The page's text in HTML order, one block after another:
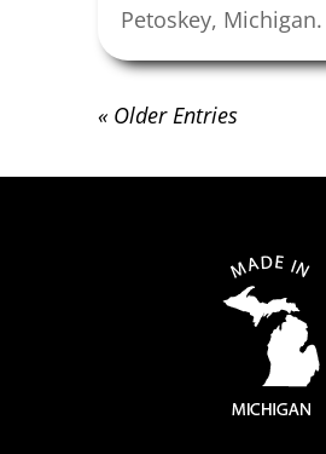
Petoskey, Michigan.
« Older Entries